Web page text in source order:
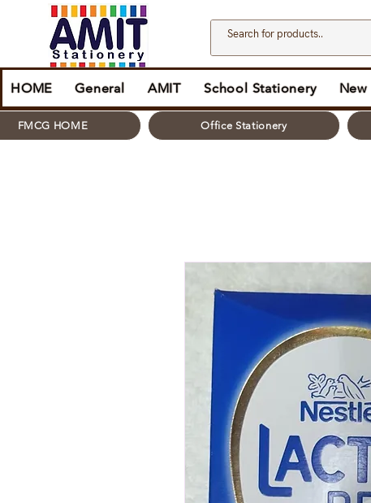
HOME General AMIT School Stationery New
FMCG HOME Office Stationery